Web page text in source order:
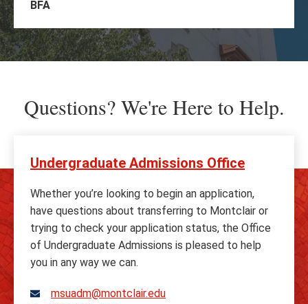
BFA
Questions? We're Here to Help.
Undergraduate Admissions Office
Whether you’re looking to begin an application,
have questions about transferring to Montclair or
trying to check your application status, the Office
of Undergraduate Admissions is pleased to help
you in any way we can.
msuadm@montclair.edu